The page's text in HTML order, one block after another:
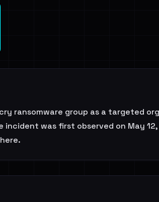
ransomware group as a targeted
was first observed on May